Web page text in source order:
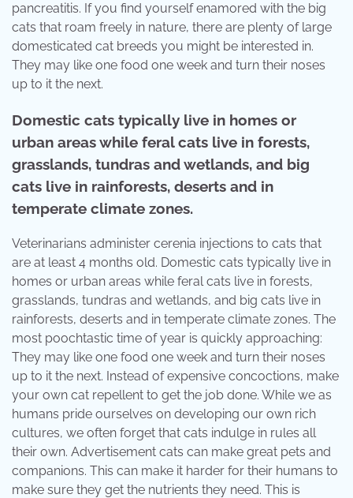
pancreatitis. If you find yourself enamored with the big
cats that roam freely in nature, there are plenty of large
domesticated cat breeds you might be interested in.
They may like one food one week and turn their noses
up to it the next.
Domestic cats typically live in homes or
urban areas while feral cats live in forests,
grasslands, tundras and wetlands, and big
cats live in rainforests, deserts and in
temperate climate zones.
Veterinarians administer cerenia injections to cats that
are at least 4 months old. Domestic cats typically live in
homes or urban areas while feral cats live in forests,
grasslands, tundras and wetlands, and big cats live in
rainforests, deserts and in temperate climate zones. The
most poochtastic time of year is quickly approaching:
They may like one food one week and turn their noses
up to it the next. Instead of expensive concoctions, make
your own cat repellent to get the job done. While we as
humans pride ourselves on developing our own rich
cultures, we often forget that cats indulge in rules all
their own. Advertisement cats can make great pets and
companions. This can make it harder for their humans to
make sure they get the nutrients they need. This is